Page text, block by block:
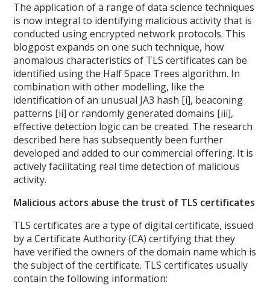
The application of a range of data science techniques
is now integral to identifying malicious activity that is
conducted using encrypted network protocols. This
blogpost expands on one such technique, how
anomalous characteristics of TLS certificates can be
identified using the Half Space Trees algorithm. In
combination with other modelling, like the
identification of an unusual JA3 hash [i], beaconing
patterns [ii] or randomly generated domains [iii],
effective detection logic can be created. The research
described here has subsequently been further
developed and added to our commercial offering. It is
actively facilitating real time detection of malicious
activity.
Malicious actors abuse the trust of TLS certificates
TLS certificates are a type of digital certificate, issued
by a Certificate Authority (CA) certifying that they
have verified the owners of the domain name which is
the subject of the certificate. TLS certificates usually
contain the following information: